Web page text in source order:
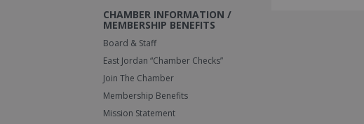
CHAMBER INFORMATION /
MEMBERSHIP BENEFITS
Board & Staff
East Jordan “Chamber Checks”
Join The Chamber
Membership Benefits
Mission Statement